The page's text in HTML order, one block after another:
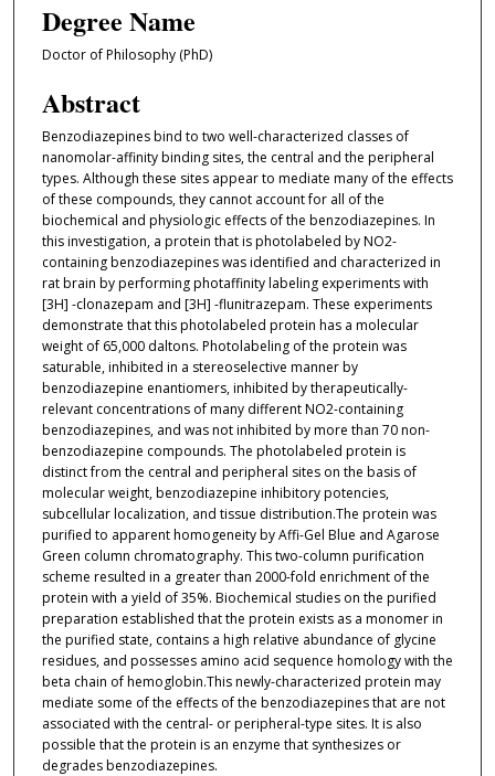
Degree Name
Doctor of Philosophy (PhD)
Abstract
Benzodiazepines bind to two well-characterized classes of
nanomolar-affinity binding sites, the central and the peripheral
types. Although these sites appear to mediate many of the effects
of these compounds, they cannot account for all of the
biochemical and physiologic effects of the benzodiazepines. In
this investigation, a protein that is photolabeled by NO2-
containing benzodiazepines was identified and characterized in
rat brain by performing photaffinity labeling experiments with
[3H] -clonazepam and [3H] -flunitrazepam. These experiments
demonstrate that this photolabeled protein has a molecular
weight of 65,000 daltons. Photolabeling of the protein was
saturable, inhibited in a stereoselective manner by
benzodiazepine enantiomers, inhibited by therapeutically-
relevant concentrations of many different NO2-containing
benzodiazepines, and was not inhibited by more than 70 non-
benzodiazepine compounds. The photolabeled protein is
distinct from the central and peripheral sites on the basis of
molecular weight, benzodiazepine inhibitory potencies,
subcellular localization, and tissue distribution.The protein was
purified to apparent homogeneity by Affi-Gel Blue and Agarose
Green column chromatography. This two-column purification
scheme resulted in a greater than 2000-fold enrichment of the
protein with a yield of 35%. Biochemical studies on the purified
preparation established that the protein exists as a monomer in
the purified state, contains a high relative abundance of glycine
residues, and possesses amino acid sequence homology with the
beta chain of hemoglobin.This newly-characterized protein may
mediate some of the effects of the benzodiazepines that are not
associated with the central- or peripheral-type sites. It is also
possible that the protein is an enzyme that synthesizes or
degrades benzodiazepines.